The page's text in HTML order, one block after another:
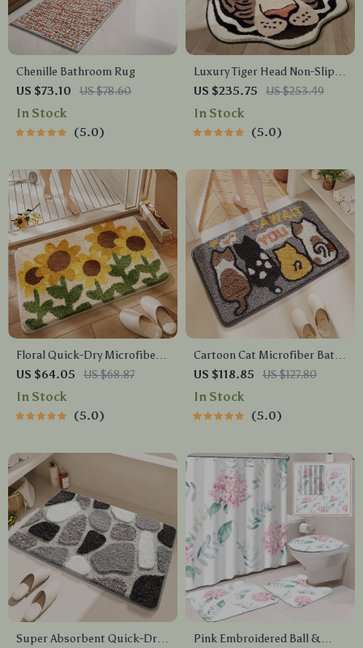
Chenille Bathroom Rug
US $73.10
US $78.60
In Stock
5.0
Luxury Tiger Head Non-Slip
Floor Mat
US $235.75 US $253.49
In Stock
5.0
Floral Quick-Dry Microfiber
Bath Mat with Non-Slip
Backing
US $64.05 US $68.87
In Stock
5.0
Cartoon Cat Microfiber Bath
Mat
US $118.85 US $127.80
In Stock
5.0
Super Absorbent Quick-Dry
Pink Embroidered Ball &